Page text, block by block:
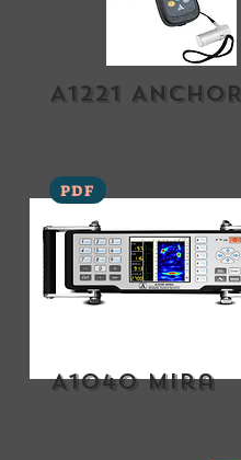
A1221 ANCHOR
PDF
A1040 mira